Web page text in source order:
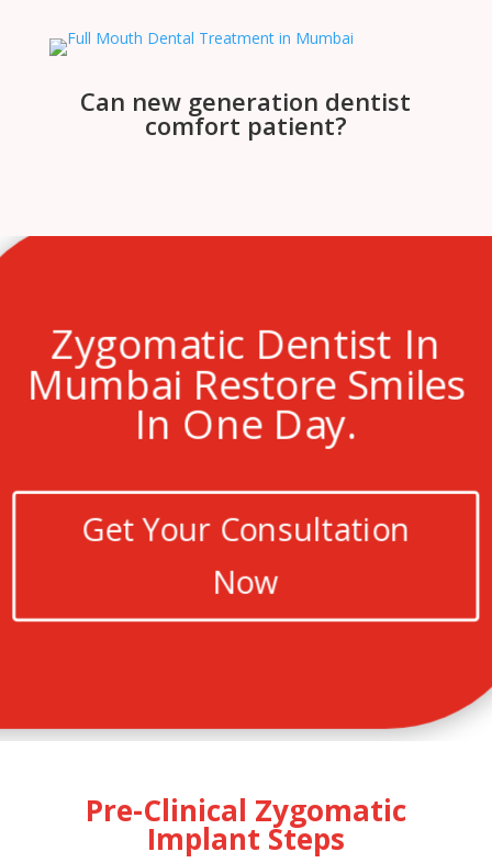
Can new generation dentist
comfort patient?
Zygomatic Dentist In
Mumbai Restore Smiles
In One Day.
Get Your Consultation
Now
Pre-Clinical Zygomatic
Implant Steps